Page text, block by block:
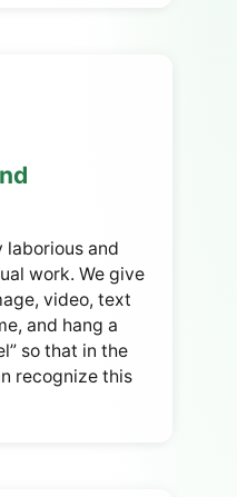
laborious and
work. We give
video, text
and hang a
so that in the
recognize this